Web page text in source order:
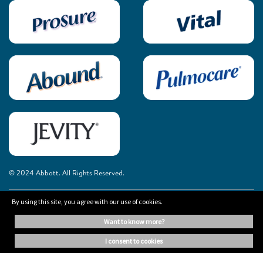
© 2024 Abbott. All Rights Reserved.
The information on this website is provided for educational purposes only. It is
not a substitute for independent professional advice. Always consult your
healthcare professional for medical advice.
By using this site, you agree with our use of cookies.
want to know more?
i consent to cookies
Cookie Preferences